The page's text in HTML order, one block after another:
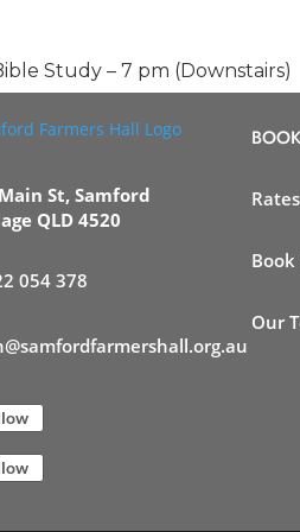
Study – 7 pm (Downstairs)
St, Samford
QLD 4520
054 378
Our